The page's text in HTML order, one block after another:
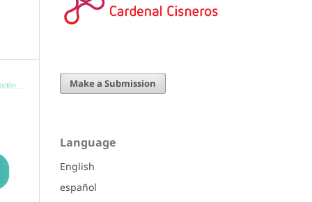
Make a Submission
Language
English
español